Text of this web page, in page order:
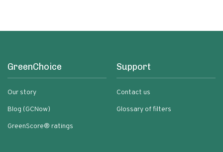
GreenChoice
Our story
Blog (GCNow)
GreenScore® ratings
Support
Contact us
Glossary of filters